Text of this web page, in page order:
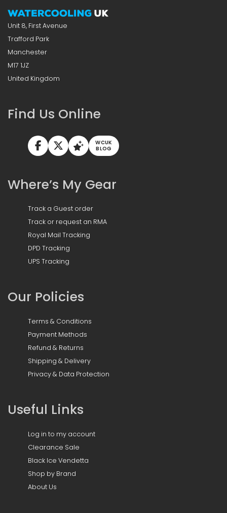
Unit 8, First Avenue
Trafford Park
Manchester
M17 1JZ
United Kingdom
Find Us Online
WCUK
BLOG
Where’s My Gear
Track a Guest order
Track or request an RMA
Royal Mail Tracking
DPD Tracking
UPS Tracking
Our Policies
Terms & Conditions
Payment Methods
Refund & Returns
Shipping & Delivery
Privacy & Data Protection
Useful Links
Log in to my account
Clearance Sale
Black Ice Vendetta
Shop by Brand
About Us